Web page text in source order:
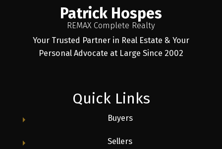
Patrick Hospes
REMAX Complete Realty
Your Trusted Partner in Real Estate & Your
Personal Advocate at Large Since 2002
Quick Links
Buyers
Sellers